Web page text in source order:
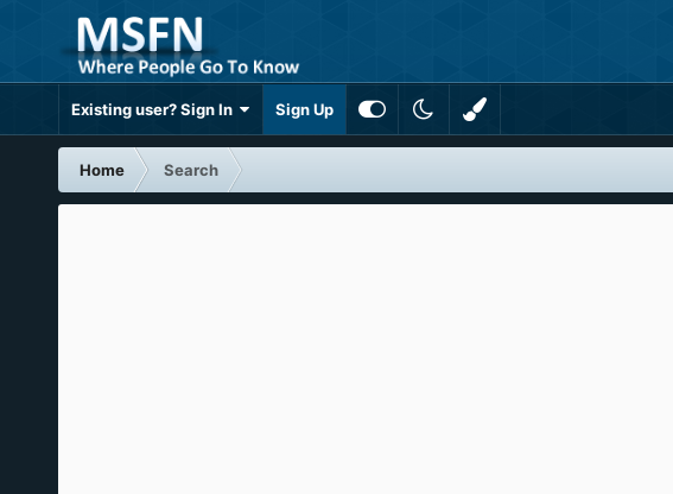
Existing user? Sign In Sign Up
Home Search